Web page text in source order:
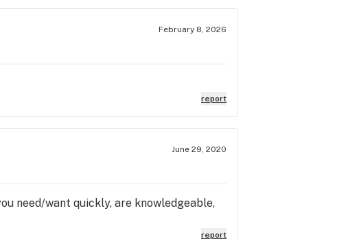
February 8, 2026
report
June 29, 2020
need/want quickly, are knowledgeable,
report